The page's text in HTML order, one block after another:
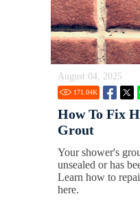
August 04, 2025
171.04K
How To Fix
Grout
Your shower's
unsealed or has
Learn how to
here.